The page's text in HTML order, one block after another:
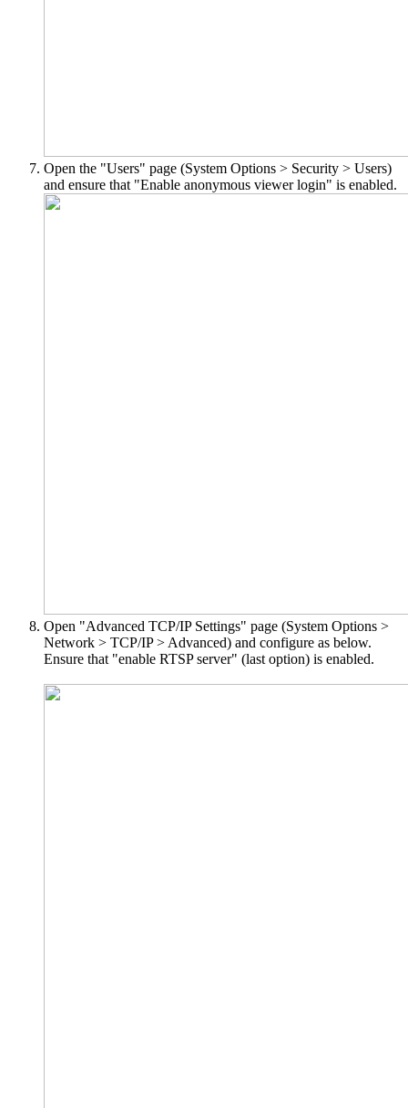
Open the "Users" page (System Options > Security > Users)
and ensure that "Enable anonymous viewer login" is enabled.
Open "Advanced TCP/IP Settings" page (System Options >
Network > TCP/IP > Advanced) and configure as below.
Ensure that "enable RTSP server" (last option) is enabled.